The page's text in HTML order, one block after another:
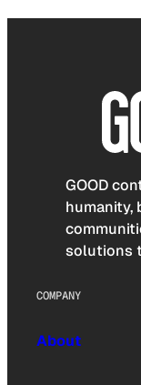
GOOD
humanity,
solutions
COMPANY
About